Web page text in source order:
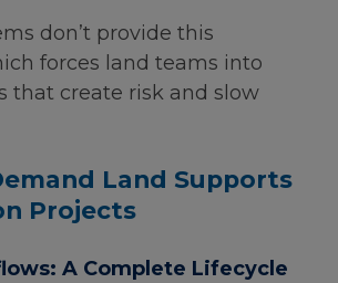
don’t provide this
forces land teams into
that create risk and slow
Land Supports
Projects
A Complete Lifecycle